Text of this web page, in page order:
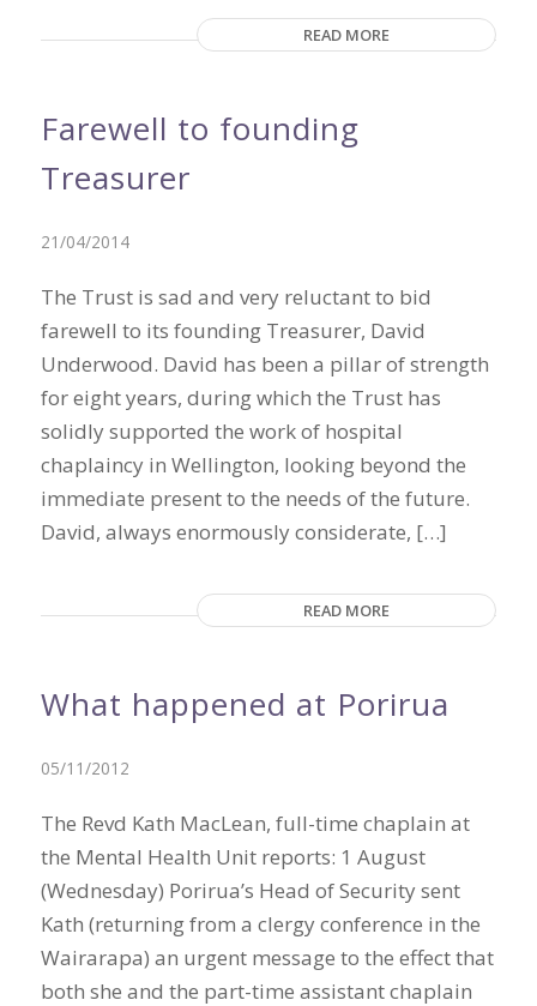
READ MORE
Farewell to founding
Treasurer
21/04/2014
The Trust is sad and very reluctant to bid
farewell to its founding Treasurer, David
Underwood. David has been a pillar of strength
for eight years, during which the Trust has
solidly supported the work of hospital
chaplaincy in Wellington, looking beyond the
immediate present to the needs of the future.
David, always enormously considerate, […]
READ MORE
What happened at Porirua
05/11/2012
The Revd Kath MacLean, full-time chaplain at
the Mental Health Unit reports: 1 August
(Wednesday) Porirua’s Head of Security sent
Kath (returning from a clergy conference in the
Wairarapa) an urgent message to the effect that
both she and the part-time assistant chaplain